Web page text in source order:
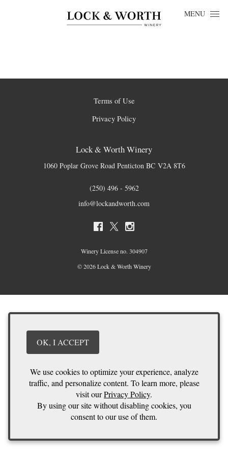
MENU
Terms of Use
Privacy Policy
Lock & Worth Winery
1060 Poplar Grove Road Penticton BC V2A 8T6
(250) 496 - 5962
info@lockandworth.com
Winery License no. 304907
© 2026 Lock & Worth Winery
We use cookies to optimize your experience, analyze
traffic, and personalize content. To learn more, please
visit ourPrivacy Policy.
By using our site without disabling cookies, you
consent to our use of them.
OK, I ACCEPT